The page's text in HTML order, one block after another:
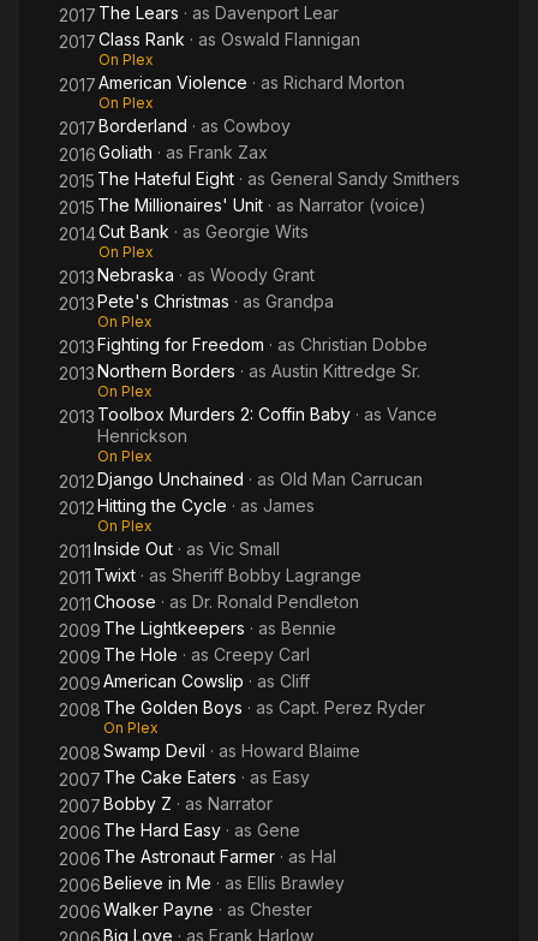
2017 The Lears · as Davenport Lear
2017Class Rank · as Oswald Flannigan
On Plex
2017American Violence · as Richard Morton
On Plex
2017Borderland · as Cowboy
2016Goliath · as Frank Zax
2015 The Hateful Eight · as General Sandy Smithers
2015 The Millionaires' Unit · as Narrator (voice)
2014Cut Bank · as Georgie Wits
On Plex
2013Nebraska · as Woody Grant
2013Pete's Christmas · as Grandpa
On Plex
2013Fighting for Freedom · as Christian Dobbe
2013Northern Borders · as Austin Kittredge Sr.
On Plex
2013 Toolbox Murders 2: Coffin Baby · as Vance
Henrickson
On Plex
2012Django Unchained · as Old Man Carrucan
2012Hitting the Cycle · as James
On Plex
2011Inside Out · as Vic Small
2011 Twixt · as Sheriff Bobby Lagrange
2011Choose · as Dr. Ronald Pendleton
2009 The Lightkeepers · as Bennie
2009 The Hole · as Creepy Carl
2009American Cowslip · as Cliff
2008 The Golden Boys · as Capt. Perez Ryder
On Plex
2008Swamp Devil · as Howard Blaime
2007 The Cake Eaters · as Easy
2007Bobby Z · as Narrator
2006 The Hard Easy · as Gene
2006 The Astronaut Farmer · as Hal
2006Believe in Me · as Ellis Brawley
2006Walker Payne · as Chester
Big Love · as Frank Harlow